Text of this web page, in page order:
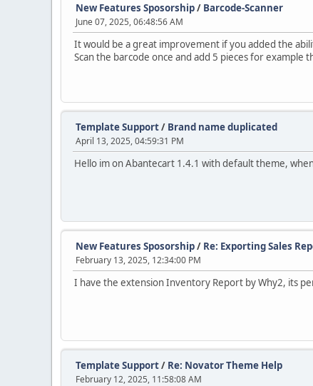
New Features Sposorship/ Barcode-Scanner
June 07, 2025, 06:48:56 AM
It would be a great improvement if you added the
Scan the barcode once and add 5 pieces for example
Template Support/ Brand name duplicated
April 13, 2025, 04:59:31 PM
Hello im on Abantecart 1.4.1 with default theme,
New Features Sposorship/ Re: Exporting Sales
February 13, 2025, 12:34:00 PM
I have the extension Inventory Report by Why2, its
Template Support/ Re: Novator Theme Help
February 12, 2025, 11:58:08 AM